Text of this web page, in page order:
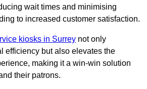
wait times and minimising
to increased customer satisfaction.
kiosks in Surrey not only
efficiency but also elevates the
making it a win-win solution
their patrons.